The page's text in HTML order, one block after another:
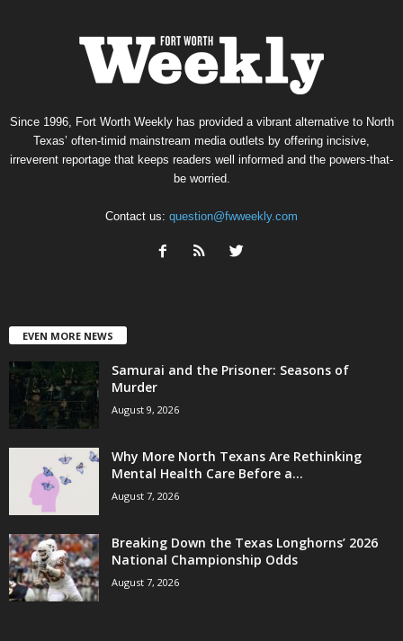
Since 1996, Fort Worth Weekly has provided a vibrant alternative to North
Texas’ often-timid mainstream media outlets by offering incisive,
irreverent reportage that keeps readers well informed and the powers-that-
be worried.
Contact us: question@fwweekly.com
EVEN MORE NEWS
Samurai and the Prisoner: Seasons of
Murder
August 9, 2026
Why More North Texans Are Rethinking
Mental Health Care Before a...
August 7, 2026
Breaking Down the Texas Longhorns’ 2026
National Championship Odds
August 7, 2026